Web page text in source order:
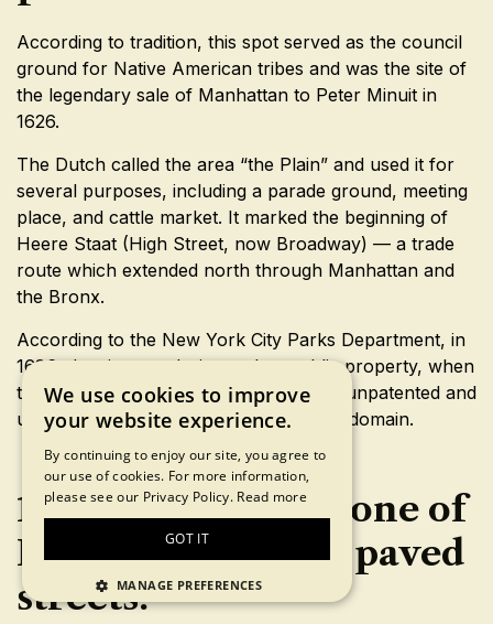
According to tradition, this spot served as the council
ground for Native American tribes and was the site of
the legendary sale of Manhattan to Peter Minuit in
1626.
The Dutch called the area “the Plain” and used it for
several purposes, including a parade ground, meeting
place, and cattle market. It marked the beginning of
Heere Staat (High Street, now Broadway) — a trade
route which extended north through Manhattan and
the Bronx.
According to the New York City Parks Department, in
1686, the site was designated as public property, when
the City Charter put all “waste, vacant, unpatented and
unappropriated lands” under municipal domain.
18. Stone Street is one of
New York’s oldest paved
streets.
We use cookies to improve
your website experience.
By continuing to enjoy our site, you agree to
our use of cookies. For more information,
please see our Privacy Policy. Read more
GOT IT
MANAGE PREFERENCES